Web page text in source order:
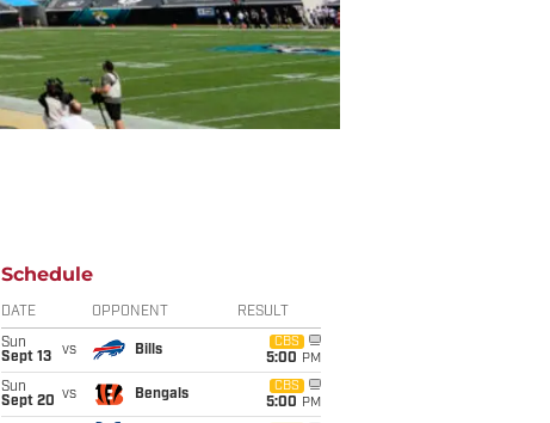
Schedule
DATE OPPONENT RESULT
Sun
Sept 13
vs Bills
CBS
5:00 PM
Sun
Sept 20 vs Bengals
CBS
5:00 PM